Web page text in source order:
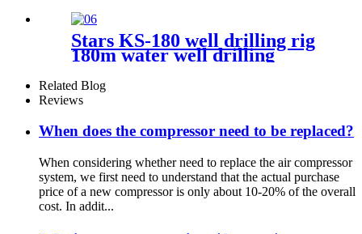
Stars KS-180 well drilling rig
180m water well drilling
Related Blog
Reviews
When does the compressor need to be replaced?
When considering whether need to replace the air compressor
system, we first need to understand that the actual purchase
price of a new compressor is only about 10-20% of the overall
cost. In addit...